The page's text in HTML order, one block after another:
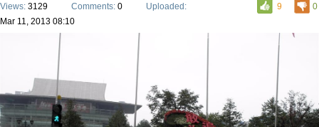
9 0
Views: 3129 Comments: 0
Uploaded:
Mar 11, 2013 08:10